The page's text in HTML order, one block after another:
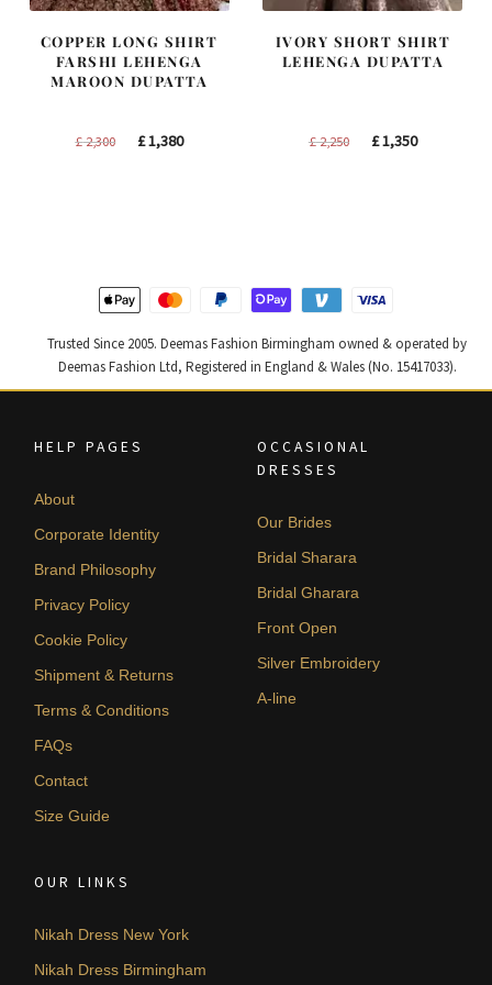
COPPER LONG SHIRT
FARSHI LEHENGA
MAROON DUPATTA
£2,300
Original
£1,380Current
IVORY SHORT SHIRT
LEHENGA DUPATTA
£2,250
Original
£1,350Current
Trusted Since 2005. Deemas Fashion Birmingham owned & operated by
Deemas Fashion Ltd, Registered in England & Wales (No. 15417033).
HELP PAGES
About
Corporate Identity
Brand Philosophy
Privacy Policy
Cookie Policy
Shipment & Returns
Terms & Conditions
FAQs
Contact
Size Guide
OCCASIONAL
DRESSES
Our Brides
Bridal Sharara
Bridal Gharara
Front Open
Silver Embroidery
A-line
OUR LINKS
Nikah Dress New York
Nikah Dress Birmingham